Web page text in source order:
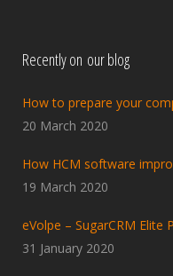
Recently on our blog
How to prepare your
20 March 2020
How HCM software
19 March 2020
eVolpe – SugarCRM Elite
31 January 2020